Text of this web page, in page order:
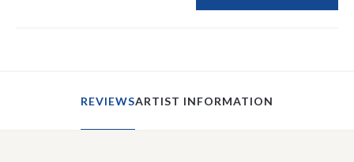
REVIEWSARTIST INFORMATION